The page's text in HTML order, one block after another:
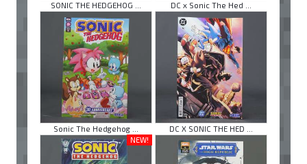
SONIC THE HEDGEHOG ... DC x Sonic The Hed ...
Sonic The Hedgehog ...
DC X SONIC THE HED ...
NEW!